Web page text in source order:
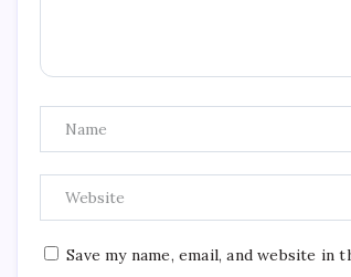
Save my name, email, and website